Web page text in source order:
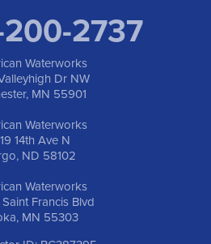
2737
Waterworks
Dr NW
MN 55901
Waterworks
14th Ave N
ND 58102
Waterworks
Francis Blvd
MN 55303